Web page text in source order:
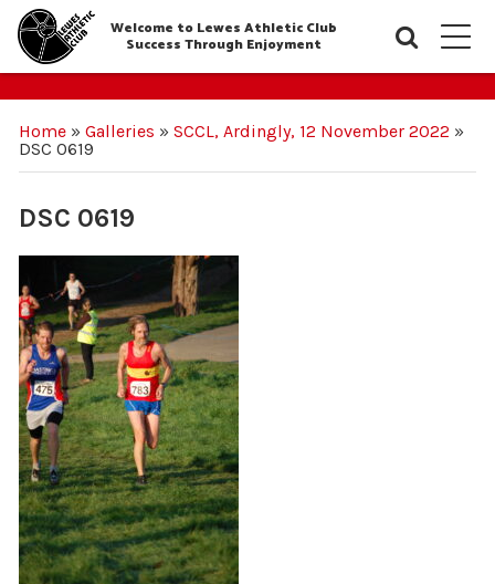
Welcome to Lewes Athletic Club
Success Through Enjoyment
Home» Galleries » SCCL, Ardingly, 12 November 2022 »
DSC 0619
DSC 0619